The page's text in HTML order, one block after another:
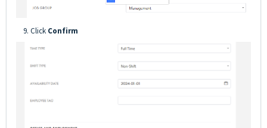
9. Click Confirm